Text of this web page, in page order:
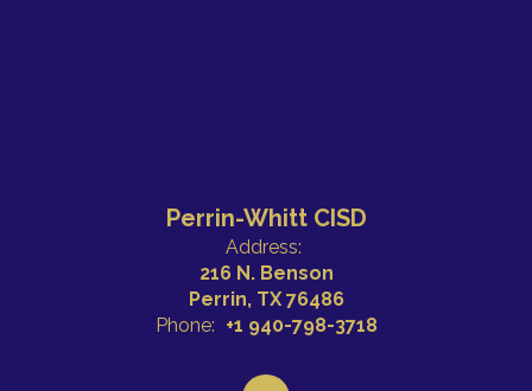
Perrin-Whitt CISD
Address:
216 N. Benson
Perrin, TX 76486
Phone: +1 940-798-3718